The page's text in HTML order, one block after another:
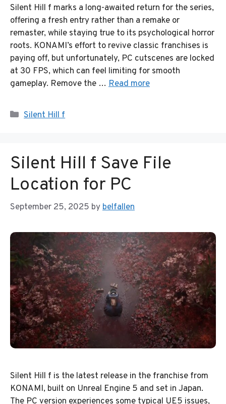
Silent Hill f marks a long-awaited return for the series,
offering a fresh entry rather than a remake or
remaster, while staying true to its psychological horror
roots. KONAMI’s effort to revive classic franchises is
paying off, but unfortunately, PC cutscenes are locked
at 30 FPS, which can feel limiting for smooth
gameplay. Remove the … Read more
Categories
Silent Hill f
Silent Hill f Save File
Location for PC
September 25, 2025 bybelfallen
Silent Hill f is the latest release in the franchise from
KONAMI, built on Unreal Engine 5 and set in Japan.
The PC version experiences some typical UE5 issues,